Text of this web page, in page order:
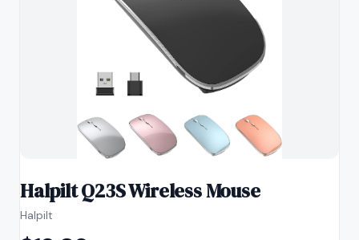
Halpilt Q23S Wireless Mouse
Halpilt